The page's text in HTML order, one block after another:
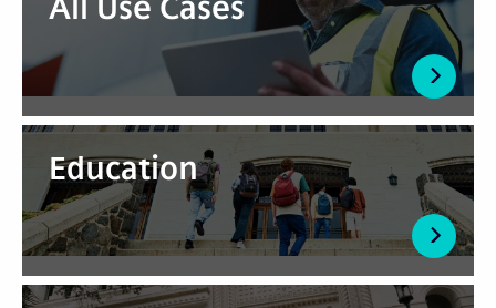
All Use Cases
Education